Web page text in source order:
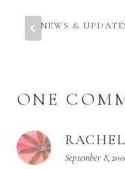
NEWS &
ONE
RACHEL
September 8,